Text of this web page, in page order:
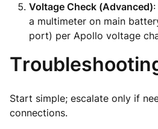
Voltage Check (Advanced)
a multimeter on main
port) per Apollo voltage
Start simple; escalate only if
connections.